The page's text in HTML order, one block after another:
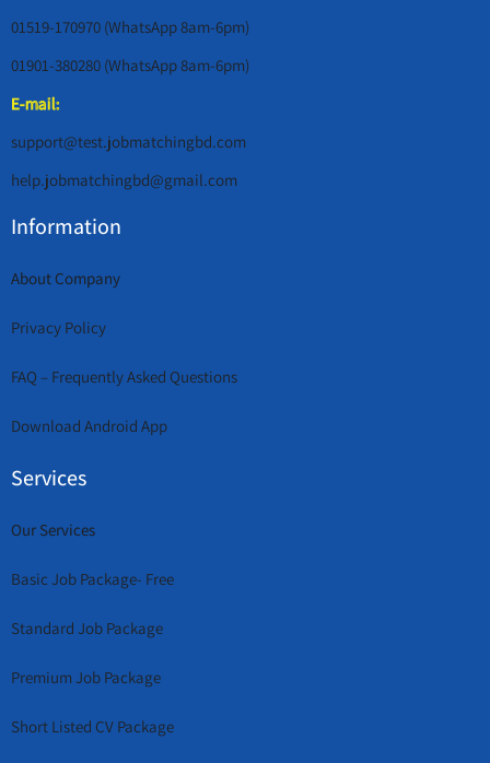
01519-170970 (WhatsApp 8am-6pm)
01901-380280 (WhatsApp 8am-6pm)
E-mail:
support@test.jobmatchingbd.com
help.jobmatchingbd@gmail.com
Information
About Company
Privacy Policy
FAQ – Frequently Asked Questions
Download Android App
Services
Our Services
Basic Job Package- Free
Standard Job Package
Premium Job Package
Short Listed CV Package